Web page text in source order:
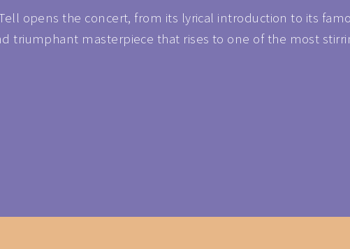
opens the concert, from its lyrical introduction to its
triumphant masterpiece that rises to one of the most